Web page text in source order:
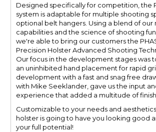
Designed specifically for competition, the
system is adaptable for multiple shooting
optional belt hangers. Using a blend of our
capabilities and the science of shooting
we're able to bring our customers the
Precision Holster Advanced Shooting
Our focus in the development stages was
an uninhibited hand placement for rapid
development with a fast and snag free
with Mike Seeklander, gave us the input
experience that added a multitude of
Customizable to your needs and
holster is going to have you looking good
your full potential!